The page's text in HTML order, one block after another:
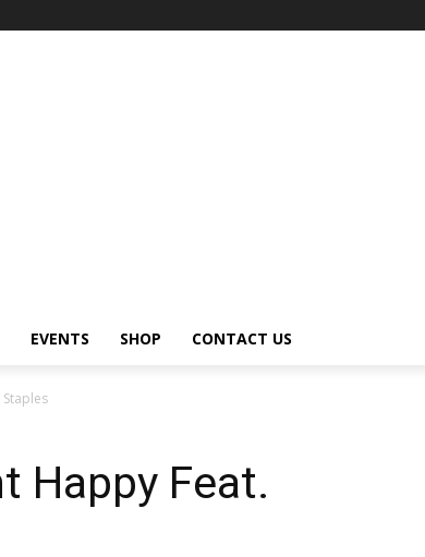
EVENTS SHOP CONTACT US
Staples
Happy Feat.